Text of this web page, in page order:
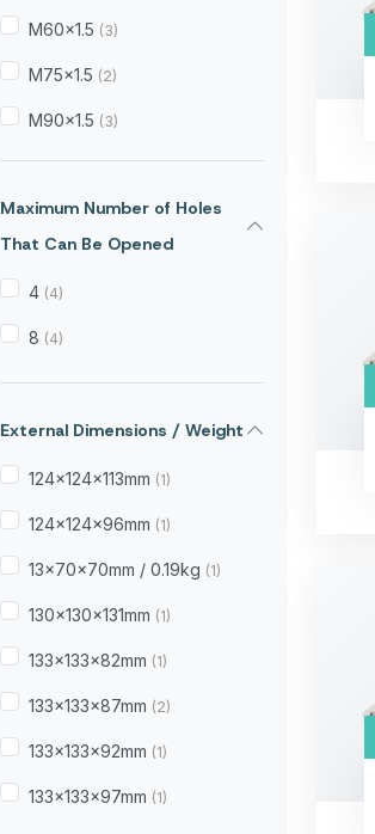
M60x1.5 (3)
M75x1.5 (2)
M90x1.5 (3)
Maximum Number of Holes
That Can Be Opened
4 (4)
8 (4)
External Dimensions / Weight
124×124×113mm (1)
124×124×96mm (1)
13×70×70mm / 0.19kg (1)
130×130×131mm (1)
133×133×82mm (1)
133×133×87mm (2)
133×133×92mm (1)
133×133×97mm (1)